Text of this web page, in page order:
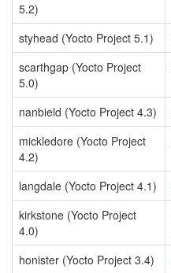
5.2)
styhead (Yocto Project 5.1)
scarthgap (Yocto Project
5.0)
nanbield (Yocto Project 4.3)
mickledore (Yocto Project
4.2)
langdale (Yocto Project 4.1)
kirkstone (Yocto Project
4.0)
honister (Yocto Project 3.4)